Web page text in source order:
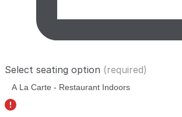
Select seating option (required)